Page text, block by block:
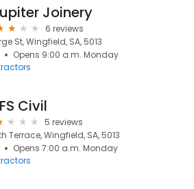
Joinery
6 reviews
St, Wingfield, SA, 5013
Opens 9:00 a.m. Monday
Civil
5 reviews
Terrace, Wingfield, SA, 5013
Opens 7:00 a.m. Monday